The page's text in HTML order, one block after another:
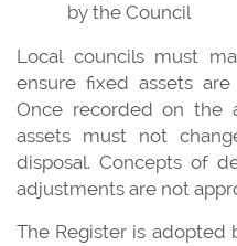
by the Council
Local councils must
ensure fixed assets are
Once recorded on the
assets must not
disposal. Concepts of
adjustments are not
The Register is